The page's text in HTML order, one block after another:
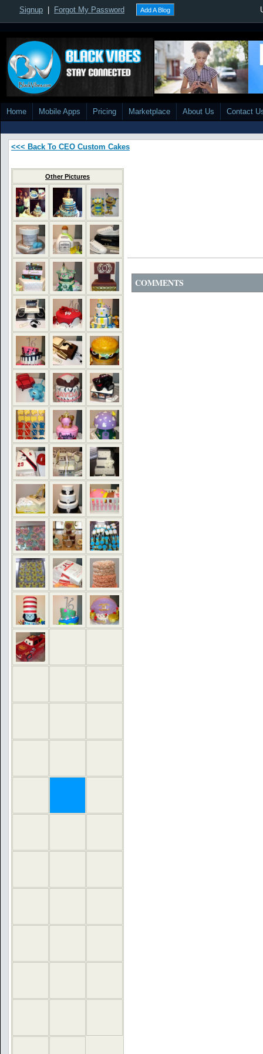
Signup Forgot My Password Add A Blog
Home Mobile Apps Pricing Marketplace About Us Contact
<<< Back To CEO Custom Cakes
Other Pictures